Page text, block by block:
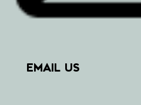
EMAIL US